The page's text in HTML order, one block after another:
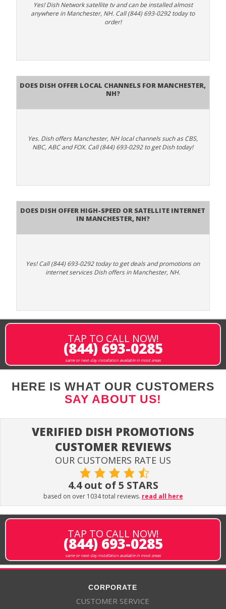
Yes! Dish Network satellite tv and can be installed almost
anywhere in Manchester, NH. Call (844) 693-0292 today to
order!
Does Dish Offer Local Channels for Manchester,
NH?
Yes. Dish offers Manchester, NH local channels such as CBS,
NBC, ABC and FOX. Call (844) 693-0292 to get Dish today!
Does DISH Offer High-Speed or Satellite Internet
in Manchester, NH?
Yes! Call (844) 693-0292 today to get deals and promotions on
internet services Dish offers in Manchester, NH.
TAP TO CALL NOW!
(844) 693-0285
same or next-day installation available in most areas
HERE IS WHAT OUR CUSTOMERS
SAY ABOUT US!
VERIFIED DISH PROMOTIONS
CUSTOMER REVIEWS
OUR CUSTOMERS RATE US
4.4 out of 5 STARS
based on over 1034 total reviews. read all here
TAP TO CALL NOW!
(844) 693-0285
same or next-day installation available in most areas
CORPORATE
CUSTOMER SERVICE